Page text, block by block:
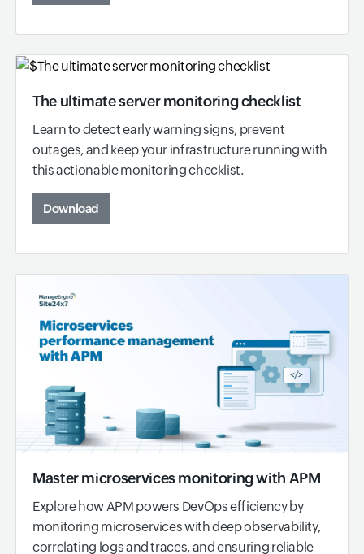
The ultimate server monitoring checklist
Learn to detect early warning signs, prevent
outages, and keep your infrastructure running with
this actionable monitoring checklist.
Download
Master microservices monitoring with APM
Explore how APM powers DevOps efficiency by
monitoring microservices with deep observability,
correlating logs and traces, and ensuring reliable